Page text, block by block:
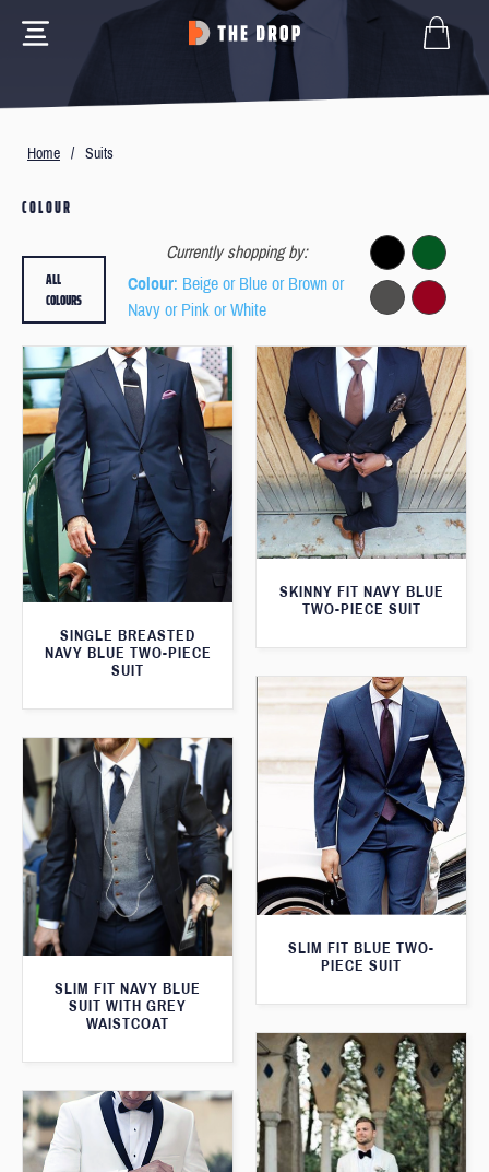
Home / Suits
COLOUR
Currently shopping by:
Colour: Beige or Blue or Brown or
Navy or Pink or White
ALL
COLOURS
SINGLE BREASTED
NAVY BLUE TWO-PIECE
SUIT
SKINNY FIT NAVY BLUE
TWO-PIECE SUIT
SLIM FIT BLUE TWO-
PIECE SUIT
SLIM FIT NAVY BLUE
SUIT WITH GREY
WAISTCOAT